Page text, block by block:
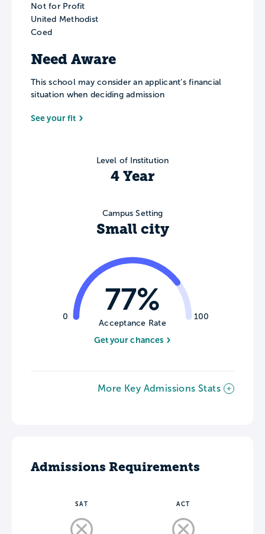
Not for Profit
United Methodist
Coed
Need Aware
This school may consider an applicant’s financial
situation when deciding admission
See your fit
Level of Institution
4 Year
Campus Setting
Small city
0 100
77%
Acceptance Rate
Get your chances
More Key Admissions Stats
Admissions Requirements
SAT ACT